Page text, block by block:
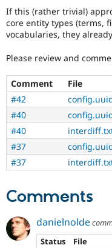
If this (rather trivial)
core entity types (terms,
vocabularies, they
Please review and
Comment File
#42
#40
#40
#37
#37
Comments
danielnolde
Status
File